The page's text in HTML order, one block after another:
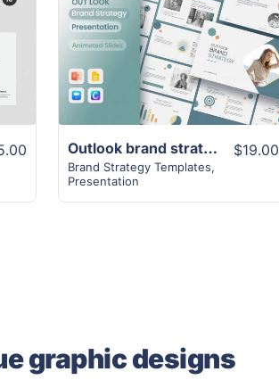
View Details
Outlook brand strategy template | 21+ Pages Design
Brand Strategy Templates,
Presentation
$19.00
graphic designs